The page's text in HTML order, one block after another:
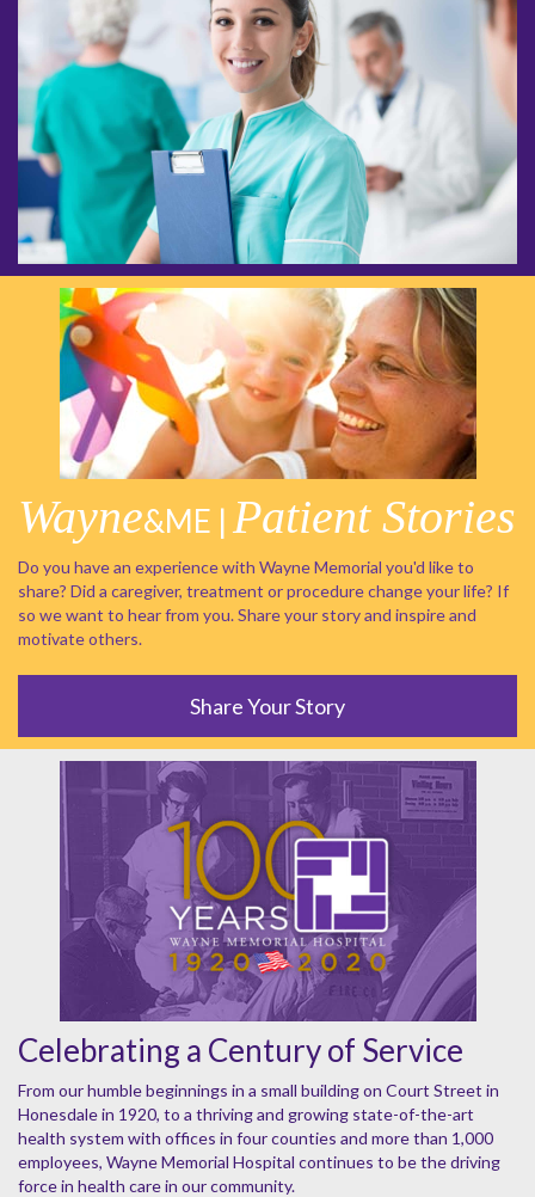
Wayne&ME | Patient Stories
Do you have an experience with Wayne Memorial you'd like to
share? Did a caregiver, treatment or procedure change your life? If
so we want to hear from you. Share your story and inspire and
motivate others.
Share Your Story
Celebrating a Century of Service
From our humble beginnings in a small building on Court Street in
Honesdale in 1920, to a thriving and growing state-of-the-art
health system with offices in four counties and more than 1,000
employees, Wayne Memorial Hospital continues to be the driving
force in health care in our community.